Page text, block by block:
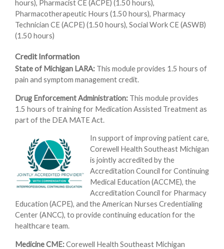
hours), Pharmacist CE (ACPE) (1.50 hours),
Pharmacotherapeutic Hours (1.50 hours), Pharmacy
Technician CE (ACPE) (1.50 hours), Social Work CE (ASWB)
(1.50 hours)
Credit Information
State of Michigan LARA: This module provides 1.5 hours of
pain and symptom management credit.
Drug Enforcement Administration: This module provides
1.5 hours of training for Medication Assisted Treatment as
part of the DEA MATE Act.
In support of improving patient care,
Corewell Health Southeast Michigan
is jointly accredited by the
Accreditation Council for Continuing
Medical Education (ACCME), the
Accreditation Council for Pharmacy
Education (ACPE), and the American Nurses Credentialing
Center (ANCC), to provide continuing education for the
healthcare team.
Medicine CME:Corewell Health Southeast Michigan